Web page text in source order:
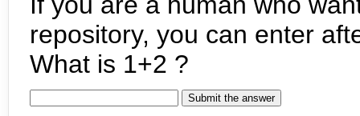
repository, you can enter
What is 1+2 ?